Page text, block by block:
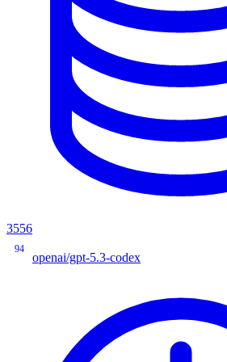
3556
94
openai/gpt-5.3-codex